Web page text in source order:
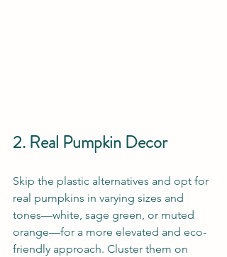
2. Real Pumpkin Decor
Skip the plastic alternatives and opt for
real pumpkins in varying sizes and
tones—white, sage green, or muted
orange—for a more elevated and eco-
friendly approach. Cluster them on